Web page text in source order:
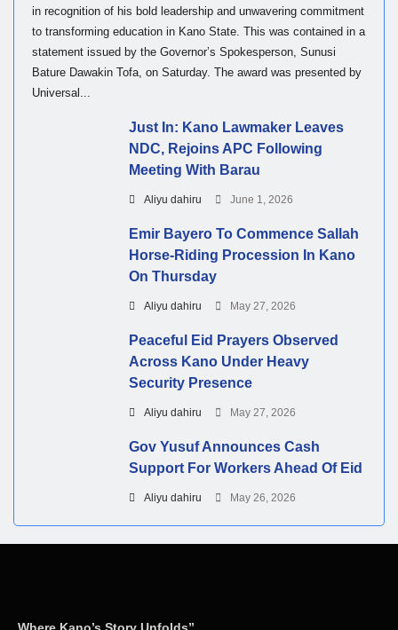
in recognition of his bold leadership and unwavering commitment
to transforming education in Kano State. This was contained in a
statement issued by the Governor’s Spokesperson, Sunusi
Bature Dawakin Tofa, on Saturday. The award was presented by
Universal...
Just In: Kano Lawmaker Leaves
NDC, Rejoins APC Following
Meeting With Barau
Aliyu dahiru June 1, 2026
Emir Bayero To Commence Sallah
Horse-Riding Procession In Kano
On Thursday
Aliyu dahiru May 27, 2026
Peaceful Eid Prayers Observed
Across Kano Under Heavy
Security Presence
Aliyu dahiru May 27, 2026
Gov Yusuf Announces Cash
Support For Workers Ahead Of Eid
Aliyu dahiru May 26, 2026
Where Kano’s Story Unfolds”